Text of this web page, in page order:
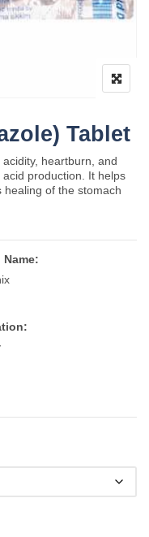
Tablet
heartburn, and
production. It helps
of the stomach
Name: